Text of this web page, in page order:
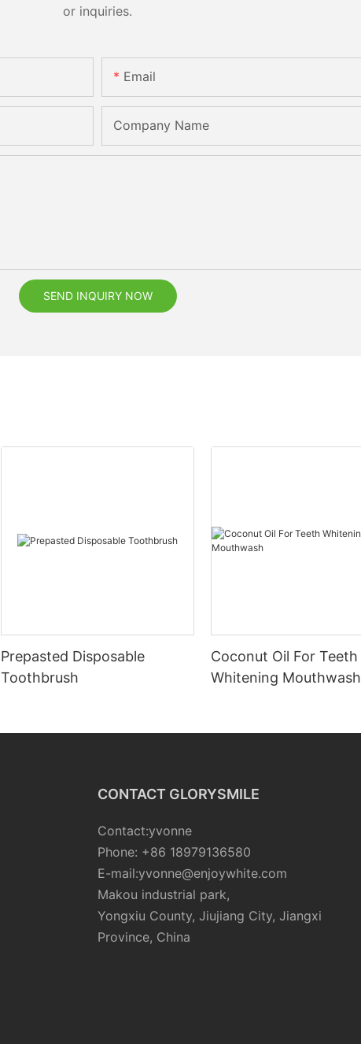
or inquiries.
Email
Company Name
SEND INQUIRY NOW
Prepasted Disposable
Toothbrush
Coconut Oil For Teeth
Whitening Mouthwash
CONTACT GLORYSMILE
Contact:yvonne
Phone: +86 18979136580
E-mail:yvonne@enjoywhite.com
Makou industrial park,
Yongxiu County, Jiujiang City, Jiangxi
Province, China